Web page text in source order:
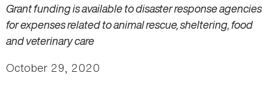
Grant funding is available to disaster response agencies
for expenses related to animal rescue, sheltering, food
and veterinary care
October 29, 2020